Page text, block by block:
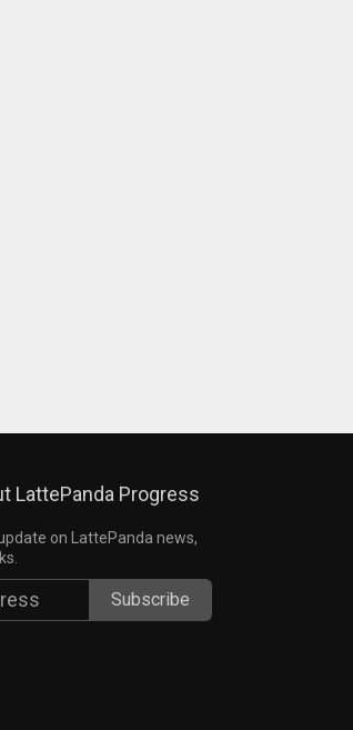
LattePanda Progress
on LattePanda news,